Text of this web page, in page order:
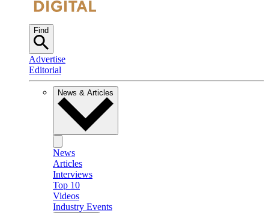
Find
Advertise
Editorial
News & Articles
News
Articles
Interviews
Top 10
Videos
Industry Events